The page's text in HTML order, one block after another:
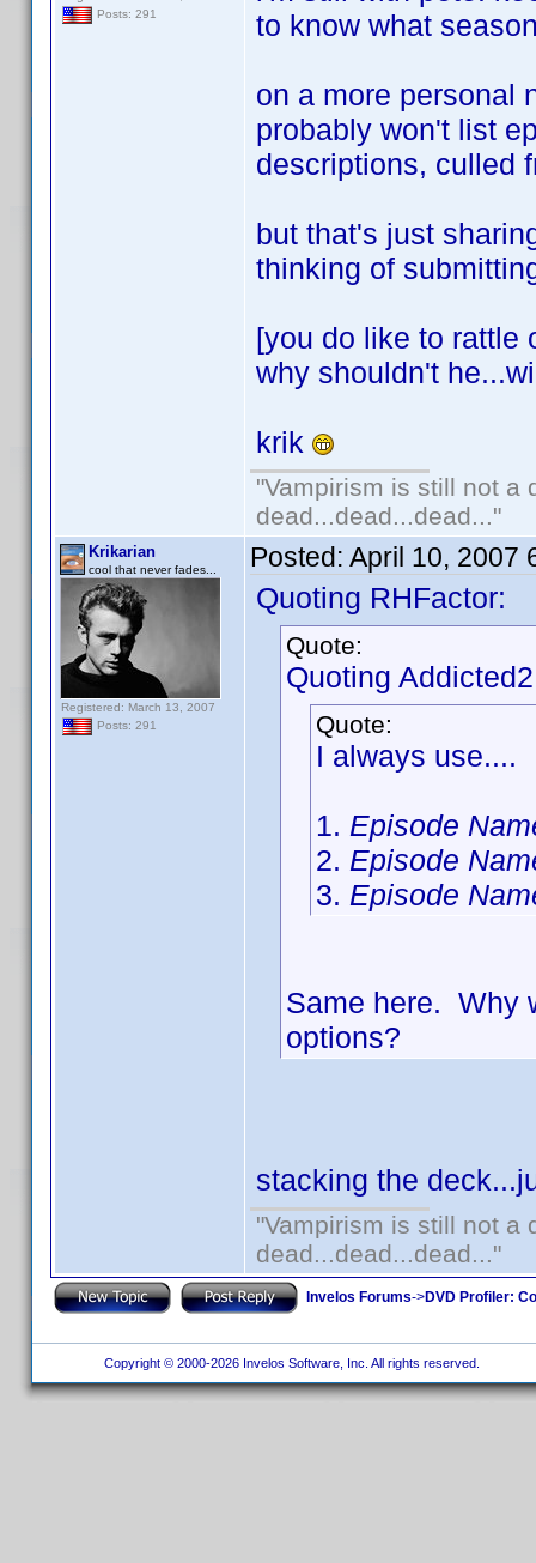
Posts: 291
to know what
on a more personal
probably won't list
descriptions, culled
but that's just
thinking of
[you do like to rattle
why shouldn't
krik
"Vampirism is still not a
dead...dead...dead..."
Krikarian
cool that never fades...
Registered: March 13, 2007
Posts: 291
Posted: April 10, 2007
Quoting RHFactor:
Quote:
Quoting
Quote:
I always use....
1. Episode
2. Episode
3. Episode
Same here. Why
options?
stacking the
"Vampirism is still not a
dead...dead...dead..."
Invelos Forums->DVD Profiler:
Copyright © 2000-2026 Invelos Software, Inc. All rights reserved.